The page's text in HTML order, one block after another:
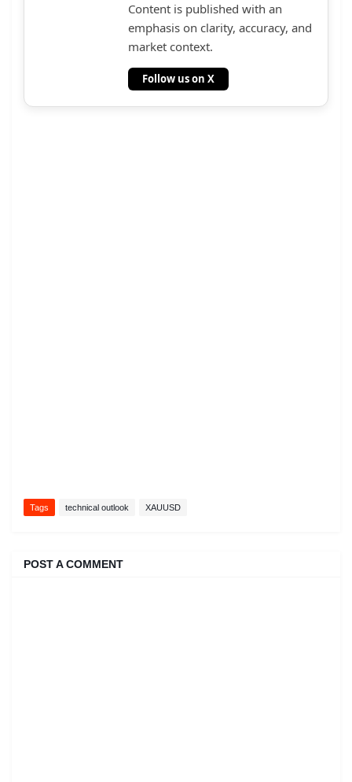
Content is published with an
emphasis on clarity, accuracy, and
market context.
Follow us on X
Tags technical outlook XAUUSD
POST A COMMENT